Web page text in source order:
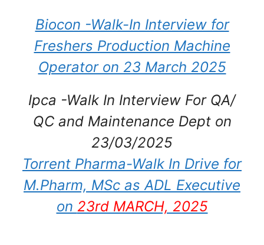
Biocon -Walk-In Interview for
Freshers Production Machine
Operator on 23 March 2025
Ipca -Walk In Interview For QA/
QC and Maintenance Dept on
23/03/2025
Torrent Pharma-Walk In Drive for
M.Pharm, MSc as ADL Executive
on 23rd MARCH, 2025